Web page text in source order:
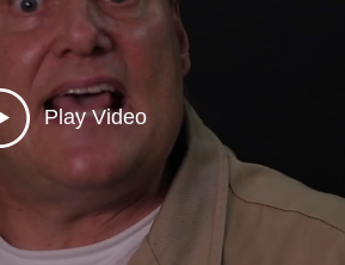
Play Video